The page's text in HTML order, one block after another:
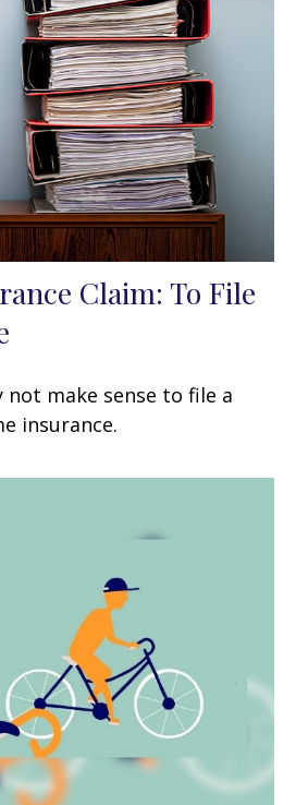
Claim: To File
not make sense to file a
insurance.